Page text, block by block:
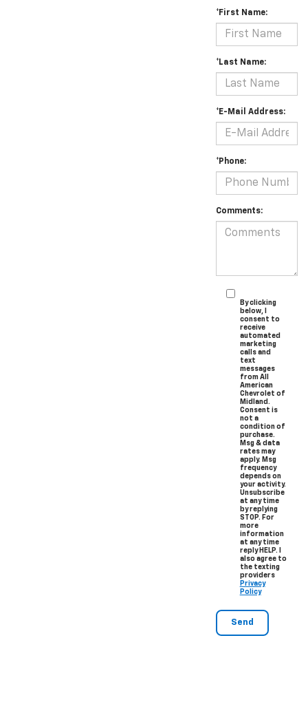
*First Name:
*Last Name:
*E-Mail Address:
*Phone:
Comments:
By clicking
below, I
consent to
receive
automated
marketing
calls and
text
messages
from All
American
Chevrolet of
Midland.
Consent is
not a
condition of
purchase.
Msg & data
rates may
apply. Msg
frequency
depends on
your activity.
Unsubscribe
at any time
by replying
STOP. For
more
information
at any time
reply HELP. I
also agree to
the texting
providers
Privacy
Policy